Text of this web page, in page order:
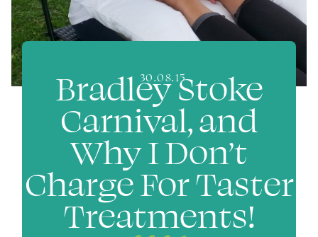
30.08.15
Bradley Stoke
Carnival, and
Why I Don’t
Charge For Taster
Treatments!